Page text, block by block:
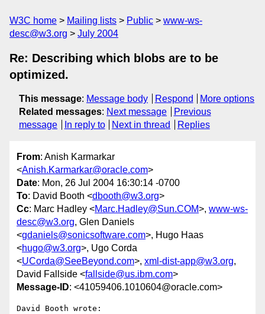
W3C home Mailing lists Public
www-ws-
desc@w3.org
July 2004
Re: Describing which blobs are to be
optimized.
This message: Message body Respond
More options
Related messages: Next message
Previous
message
In reply to Next in thread Replies
From: Anish Karmarkar
<Anish.Karmarkar@oracle.com>
Date: Mon, 26 Jul 2004 16:30:14 -0700
To: David Booth <dbooth@w3.org>
Cc: Marc Hadley <Marc.Hadley@Sun.COM>, www-ws-
desc@w3.org, Glen Daniels
<gdaniels@sonicsoftware.com>, Hugo Haas
<hugo@w3.org>, Ugo Corda
<UCorda@SeeBeyond.com>, xml-dist-app@w3.org,
David Fallside <fallside@us.ibm.com>
Message-ID: <41059406.1010604@oracle.com>
David Booth wrote: